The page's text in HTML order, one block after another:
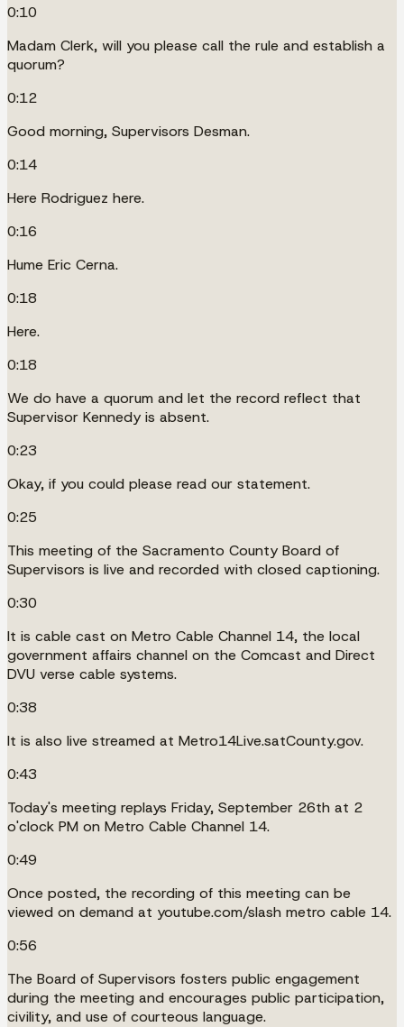
0:10
Madam Clerk, will you please call the rule and establish a
quorum?
0:12
Good morning, Supervisors Desman.
0:14
Here Rodriguez here.
0:16
Hume Eric Cerna.
0:18
Here.
0:18
We do have a quorum and let the record reflect that
Supervisor Kennedy is absent.
0:23
Okay, if you could please read our statement.
0:25
This meeting of the Sacramento County Board of
Supervisors is live and recorded with closed captioning.
0:30
It is cable cast on Metro Cable Channel 14, the local
government affairs channel on the Comcast and Direct
DVU verse cable systems.
0:38
It is also live streamed at Metro14Live.satCounty.gov.
0:43
Today's meeting replays Friday, September 26th at 2
o'clock PM on Metro Cable Channel 14.
0:49
Once posted, the recording of this meeting can be
viewed on demand at youtube.com/slash metro cable 14.
0:56
The Board of Supervisors fosters public engagement
during the meeting and encourages public participation,
civility, and use of courteous language.